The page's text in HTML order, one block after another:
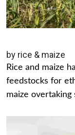
by rice & maize
Rice and maize
feedstocks for
maize